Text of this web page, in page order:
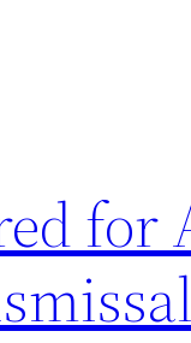
for